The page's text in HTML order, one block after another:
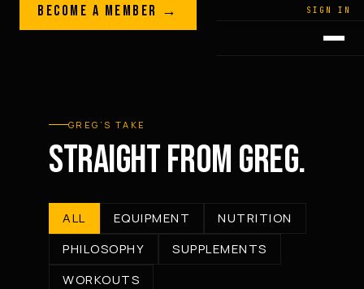
Skip to content
LEGACY · LIVES · ON SIGN IN
GREGPLITT
BECOME A MEMBER →
GREG’S TAKE
STRAIGHT FROM GREG.
ALL EQUIPMENT
NUTRITION
PHILOSOPHY
SUPPLEMENTS
WORKOUTS